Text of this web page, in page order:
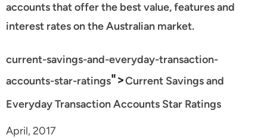
accounts that offer the best value, features and
interest rates on the Australian market.
current-savings-and-everyday-transaction-
accounts-star-ratings">Current Savings and
Everyday Transaction Accounts Star Ratings
April, 2017